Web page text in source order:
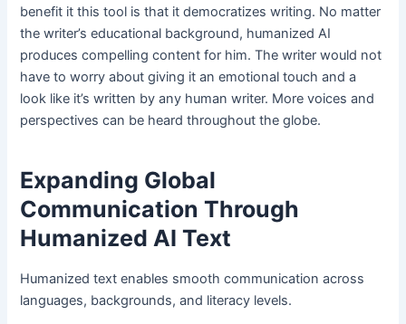
benefit it this tool is that it democratizes writing. No matter
the writer’s educational background, humanized AI
produces compelling content for him. The writer would not
have to worry about giving it an emotional touch and a
look like it’s written by any human writer. More voices and
perspectives can be heard throughout the globe.
Expanding Global
Communication Through
Humanized AI Text
Humanized text enables smooth communication across
languages, backgrounds, and literacy levels.